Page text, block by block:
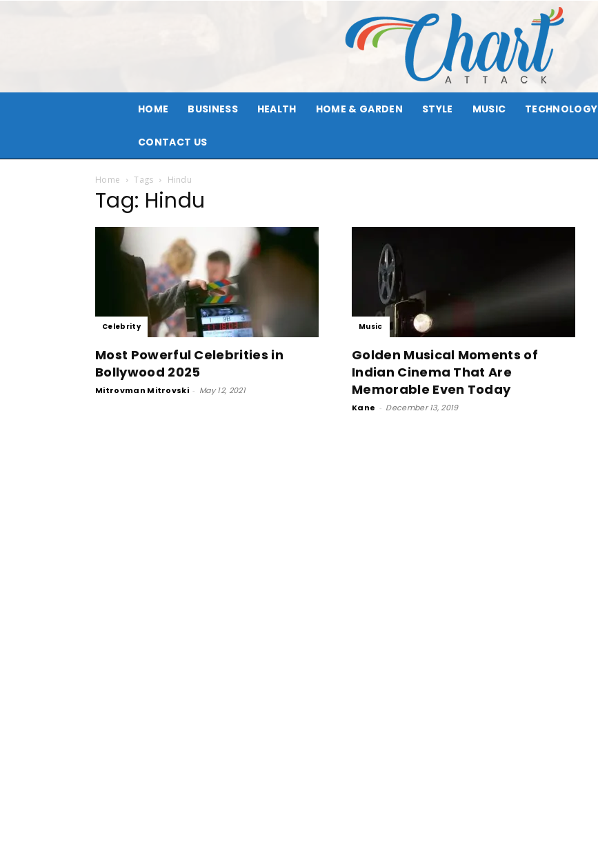
Attack
HOME BUSINESS HEALTH HOME & GARDEN STYLE MUSIC TECHNOLOGY
CONTACT US
Home Tags Hindu
Tag: Hindu
Celebrity
Most Powerful Celebrities in
Bollywood 2025
Mitrovman Mitrovski - May 12, 2021
Music
Golden Musical Moments of
Indian Cinema That Are
Memorable Even Today
Kane - December 13, 2019